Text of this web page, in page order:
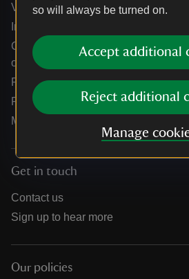
so will always be turned on.
Accept additional
Reject additional
Manage
Venue hire and hosting experiences
Information for suppliers
Climate change adaptation guidance
organisations
Public notices
Residential & farm lettings
Media
Get in touch
Contact us
Sign up to hear more
Our policies